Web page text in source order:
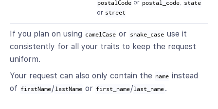
postalCode or postal_code, state
or street
If you plan on using camelCase or snake_case use it
consistently for all your traits to keep the request
uniform.
Your request can also only contain the name instead
of firstName/ lastName or first_name/last_name .